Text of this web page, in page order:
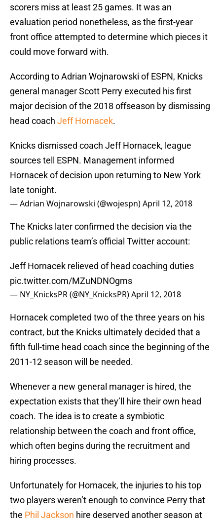
scorers miss at least 25 games. It was an
evaluation period nonetheless, as the first-year
front office attempted to determine which pieces it
could move forward with.
According to Adrian Wojnarowski of ESPN, Knicks
general manager Scott Perry executed his first
major decision of the 2018 offseason by dismissing
head coach Jeff Hornacek.
Knicks dismissed coach Jeff Hornacek, league
sources tell ESPN. Management informed
Hornacek of decision upon returning to New York
late tonight.
— Adrian Wojnarowski (@wojespn)April 12, 2018
The Knicks later confirmed the decision via the
public relations team’s official Twitter account:
Jeff Hornacek relieved of head coaching duties
pic.twitter.com/MZuNDNOgms
— NY_KnicksPR (@NY_KnicksPR)April 12, 2018
Hornacek completed two of the three years on his
contract, but the Knicks ultimately decided that a
fifth full-time head coach since the beginning of the
2011-12 season will be needed.
Whenever a new general manager is hired, the
expectation exists that they’ll hire their own head
coach. The idea is to create a symbiotic
relationship between the coach and front office,
which often begins during the recruitment and
hiring processes.
Unfortunately for Hornacek, the injuries to his top
two players weren’t enough to convince Perry that
the Phil Jackson hire deserved another season at